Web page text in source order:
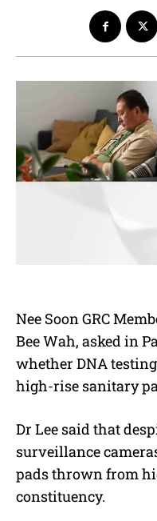
Nee Soon GRC
Bee Wah, asked in
whether DNA
high-rise sanitary
Dr Lee said that
surveillance
pads thrown from
constituency.